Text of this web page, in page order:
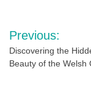
Post
Previous:
Discovering the
Beauty of the Welsh